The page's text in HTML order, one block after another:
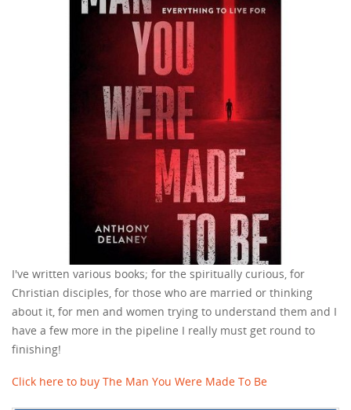
I've written various books; for the spiritually curious, for
Christian disciples, for those who are married or thinking
about it, for men and women trying to understand them and I
have a few more in the pipeline I really must get round to
finishing!
Click here to buy The Man You Were Made To Be